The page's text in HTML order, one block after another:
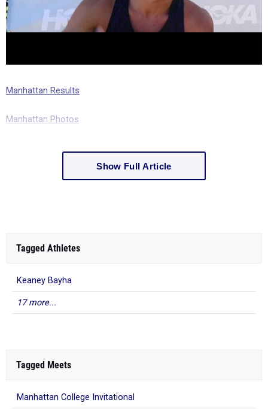
Manhattan Results
Manhattan Photos
Show Full Article
Tagged Athletes
Keaney Bayha
17 more...
Tagged Meets
Manhattan College Invitational